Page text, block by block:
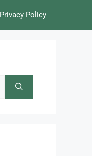
Privacy Policy